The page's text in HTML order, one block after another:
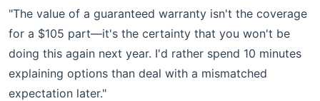
"The value of a guaranteed warranty isn't the coverage
for a $105 part—it's the certainty that you won't be
doing this again next year. I'd rather spend 10 minutes
explaining options than deal with a mismatched
expectation later."